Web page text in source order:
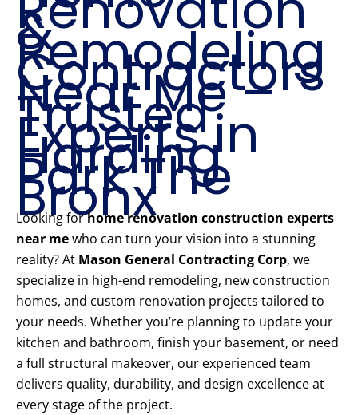
&
Remodeling
Contractors
Near Me –
Trusted
Experts in
Harding
Park The
Bronx
Looking forhome renovation construction experts
near mewho can turn your vision into a stunning
reality? At Mason General Contracting Corp, we
specialize in high-end remodeling, new construction
homes, and custom renovation projects tailored to
your needs. Whether you’re planning to update your
kitchen and bathroom, finish your basement, or need
a full structural makeover, our experienced team
delivers quality, durability, and design excellence at
every stage of the project.